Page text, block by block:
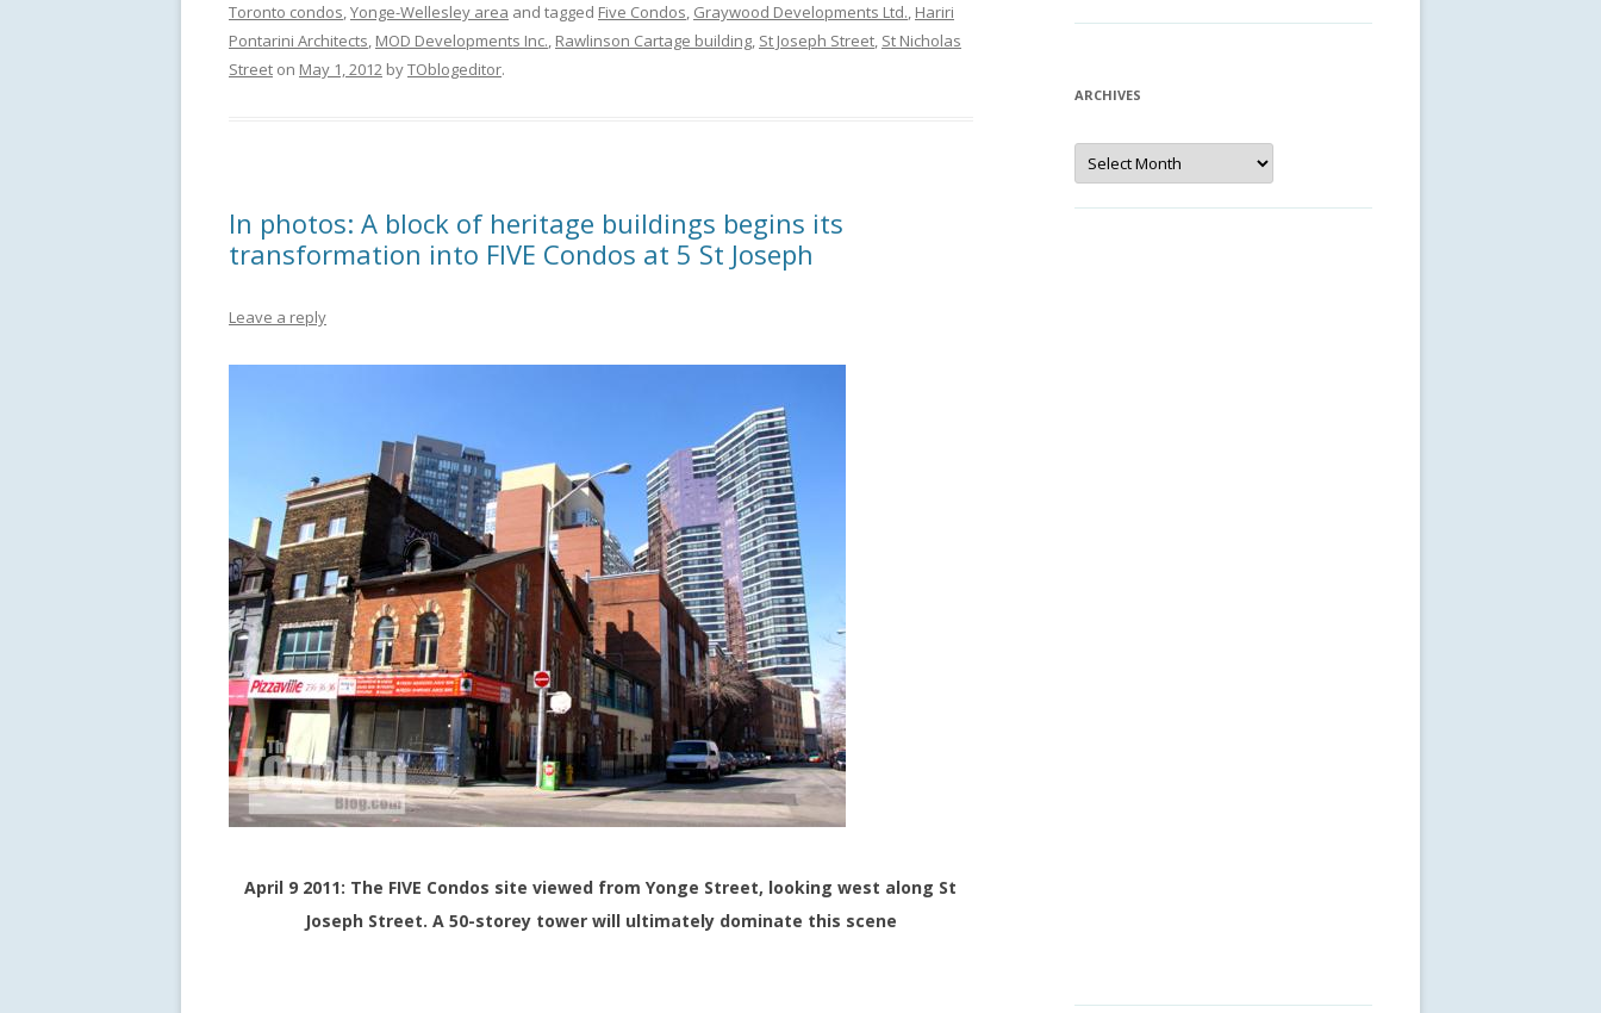
Toronto condos,Yonge-Wellesley area and tagged Five Condos, Graywood Developments Ltd., Hariri
Pontarini Architects, MOD Developments Inc., Rawlinson Cartage building, St Joseph Street, St Nicholas
Street on May 1, 2012 byTOblogeditor.
In photos: A block of heritage buildings begins its
transformation into FIVE Condos at 5 St Joseph
Leave a reply
April 9 2011: The FIVE Condos site viewed from Yonge Street, looking west along St
Joseph Street. A 50-storey tower will ultimately dominate this scene
ARCHIVES
Archives